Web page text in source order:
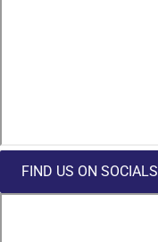
FIND US ON SOCIALS